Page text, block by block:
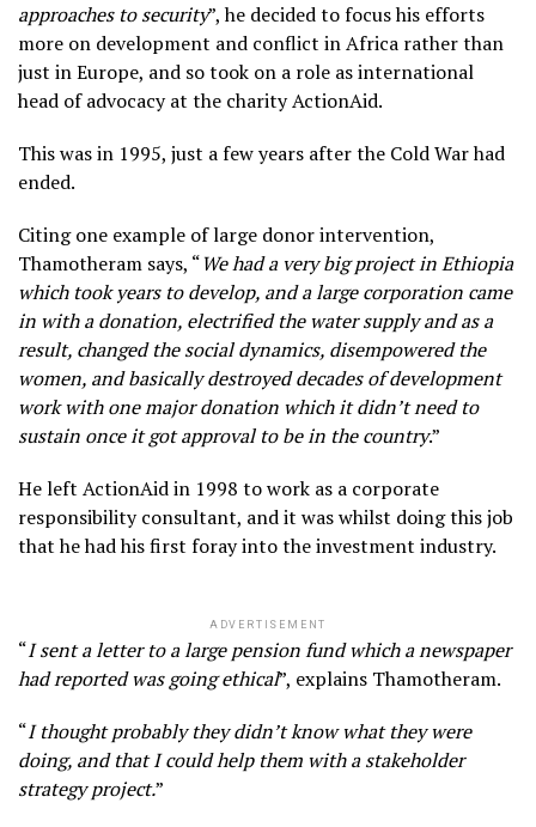
approaches to security”, he decided to focus his efforts
more on development and conflict in Africa rather than
just in Europe, and so took on a role as international
head of advocacy at the charity ActionAid.
This was in 1995, just a few years after the Cold War had
ended.
Citing one example of large donor intervention,
Thamotheram says, “We had a very big project in Ethiopia
which took years to develop, and a large corporation came
in with a donation, electrified the water supply and as a
result, changed the social dynamics, disempowered the
women, and basically destroyed decades of development
work with one major donation which it didn’t need to
sustain once it got approval to be in the country.”
He left ActionAid in 1998 to work as a corporate
responsibility consultant, and it was whilst doing this job
that he had his first foray into the investment industry.
ADVERTISEMENT
“I sent a letter to a large pension fund which a newspaper
had reported was going ethical”, explains Thamotheram.
“I thought probably they didn’t know what they were
doing, and that I could help them with a stakeholder
strategy project.”